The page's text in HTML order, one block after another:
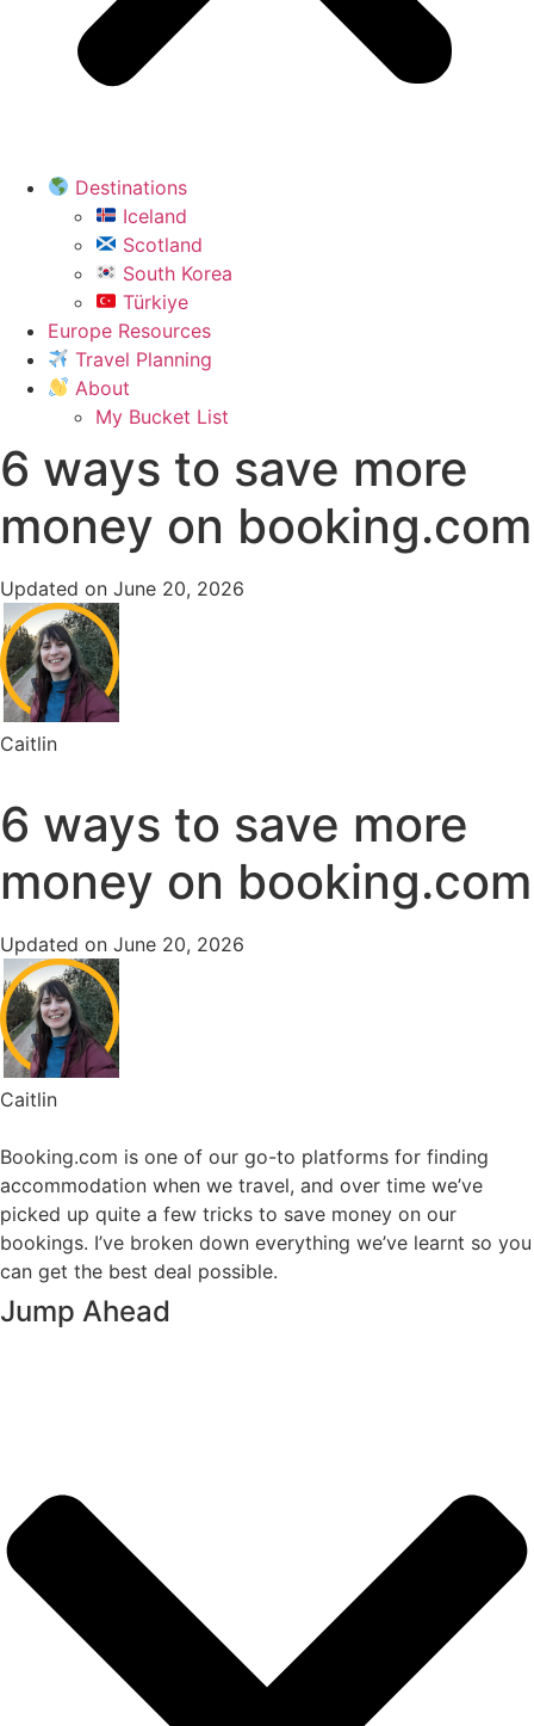
Destinations
Iceland
Scotland
South Korea
Türkiye
Europe Resources
Travel Planning
About
My Bucket List
6 ways to save more
money on booking.com
Updated on June 20, 2026
Caitlin
6 ways to save more
money on booking.com
Updated on June 20, 2026
Caitlin
Booking.com is one of our go-to platforms for finding
accommodation when we travel, and over time we’ve
picked up quite a few tricks to save money on our
bookings. I’ve broken down everything we’ve learnt so you
can get the best deal possible.
Jump Ahead